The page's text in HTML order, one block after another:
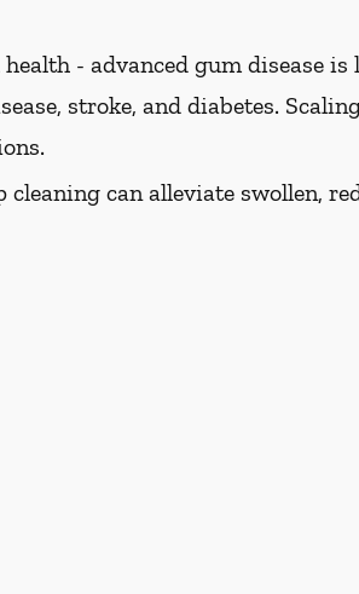
- advanced gum disease
stroke, and diabetes.
cleaning can alleviate swollen,